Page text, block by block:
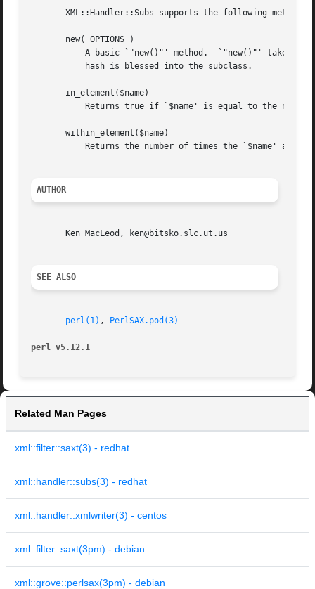
       XML::Handler::Subs supports the following methods:
       new( OPTIONS )
       in_element($name)
       within_element($name)
AUTHOR
       Ken MacLeod, ken@bitsko.slc.ut.us
SEE ALSO
perl(1) , PerlSAX.pod(3)
perl v5.12.1
Related Man Pages
xml::filter::saxt(3) - redhat
xml::handler::subs(3) - redhat
xml::handler::xmlwriter(3) - centos
xml::filter::saxt(3pm) - debian
xml::grove::perlsax(3pm) - debian